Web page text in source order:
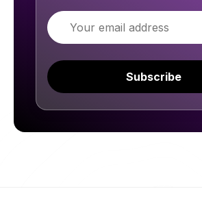
Email
Subscribe